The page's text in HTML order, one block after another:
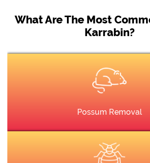
What Are The Most
Karrabin?
Possum Removal